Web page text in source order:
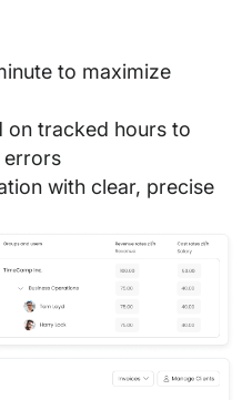
to maximize
on tracked hours to
errors
with clear, precise